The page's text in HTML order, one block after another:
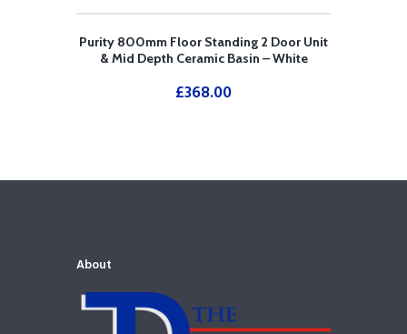
Purity 800mm Floor Standing 2 Door Unit
& Mid Depth Ceramic Basin – White
£368.00
About